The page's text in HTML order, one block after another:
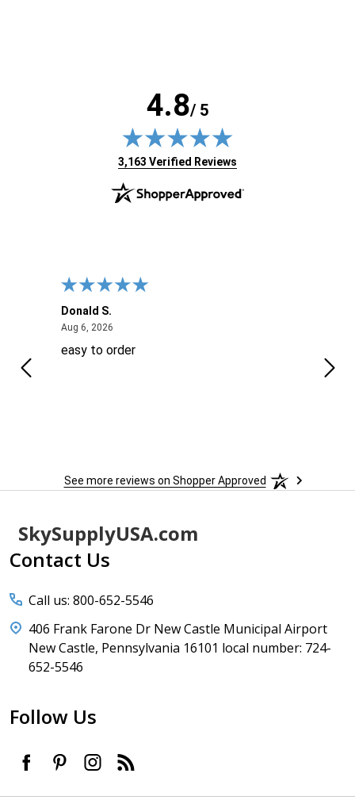
4.8/ 5
(opens in new tab)
3,163 Verified Reviews
Donald S.
Aug 6, 2026August 6, 2026
easy to order
See more reviews on Shopper Approved
Footer
Start
SkySupplyUSA.com
Contact Us
Call us: 800-652-5546
406 Frank Farone Dr New Castle Municipal Airport
New Castle, Pennsylvania 16101 local number: 724-
652-5546
Follow Us